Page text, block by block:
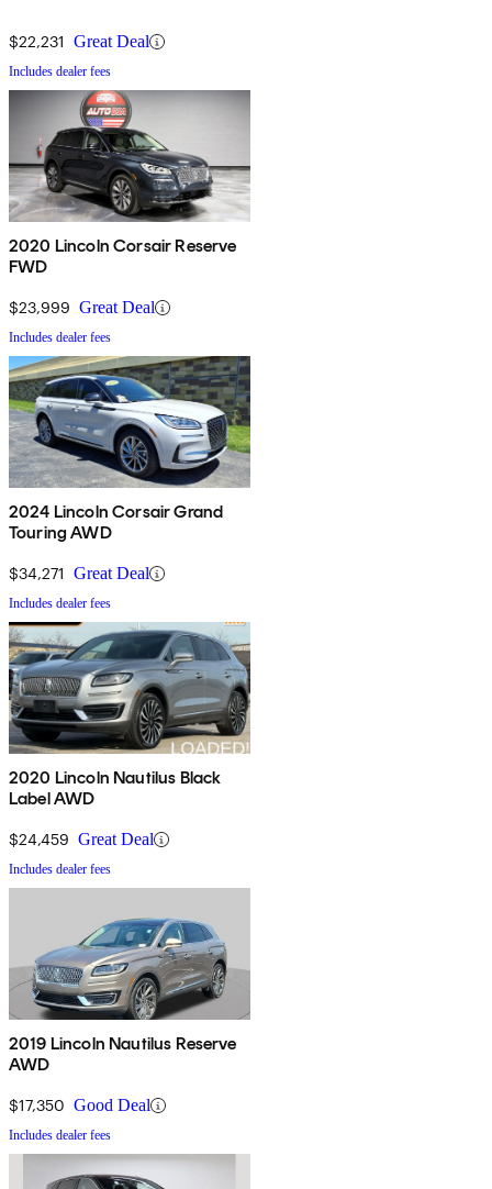
$22,231 Great Deal
Includes dealer fees
2020 Lincoln Corsair Reserve
FWD
$23,999 Great Deal
Includes dealer fees
2024 Lincoln Corsair Grand
Touring AWD
$34,271 Great Deal
Includes dealer fees
2020 Lincoln Nautilus Black
Label AWD
$24,459 Great Deal
Includes dealer fees
2019 Lincoln Nautilus Reserve
AWD
$17,350 Good Deal
Includes dealer fees